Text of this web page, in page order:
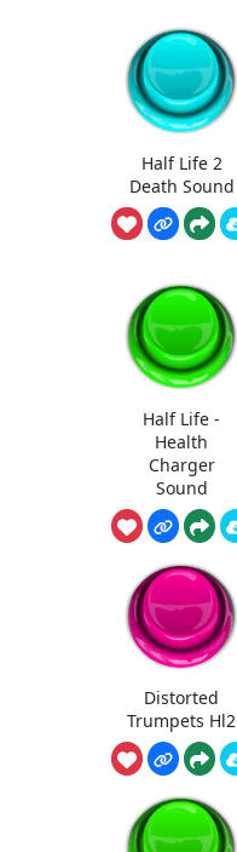
Half Life 2
Death Sound
Half Life -
Health
Charger
Sound
Distorted
Trumpets Hl2